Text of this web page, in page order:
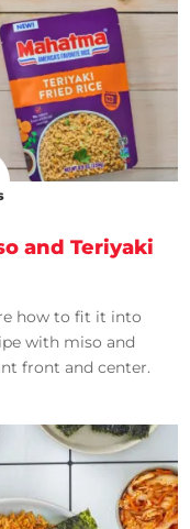
and Teriyaki
how to fit it into
with miso and
front and center.